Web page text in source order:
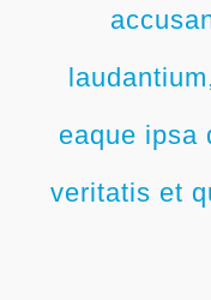
eaque ipsa
veritatis et